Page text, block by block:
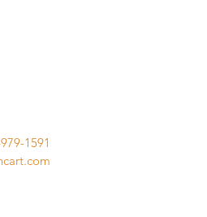
1591